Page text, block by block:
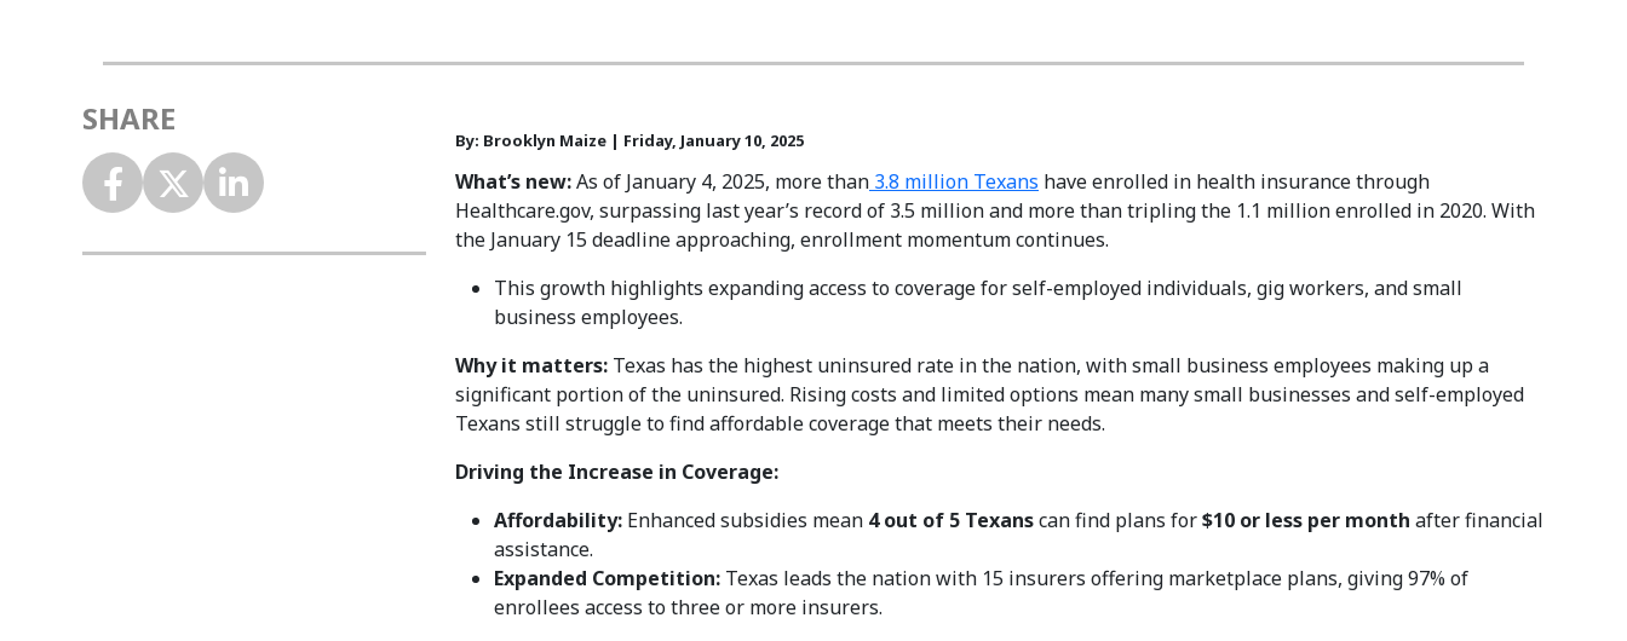
SHARE
By: Brooklyn Maize | Friday, January 10, 2025
What’s new:As of January 4, 2025, more than 3.8 million Texans have enrolled in health insurance through
Healthcare.gov, surpassing last year’s record of 3.5 million and more than tripling the 1.1 million enrolled in 2020. With
the January 15 deadline approaching, enrollment momentum continues.
This growth highlights expanding access to coverage for self-employed individuals, gig workers, and small
business employees.
Why it matters: Texas has the highest uninsured rate in the nation, with small business employees making up a
significant portion of the uninsured. Rising costs and limited options mean many small businesses and self-employed
Texans still struggle to find affordable coverage that meets their needs.
Driving the Increase in Coverage:
Affordability: Enhanced subsidies mean 4 out of 5 Texanscan find plans for$10 or less per month after financial
assistance.
Expanded Competition: Texas leads the nation with 15 insurers offering marketplace plans, giving 97% of
enrollees access to three or more insurers.